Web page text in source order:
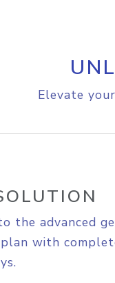
Elevate
the advanced
with